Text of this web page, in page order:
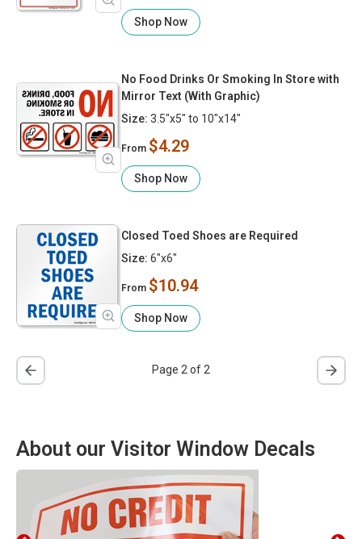
Shop Now
No Food Drinks Or Smoking In Store with
Mirror Text (With Graphic)
Size: 3.5"x5" to 10"x14"
From $4.29
Shop Now
Closed Toed Shoes are Required
Size: 6"x6"
From $10.94
Shop Now
Page 2 of 2
About our Visitor Window Decals